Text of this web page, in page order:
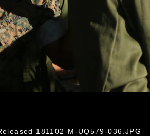
181102-M-UQ579-036.JPG